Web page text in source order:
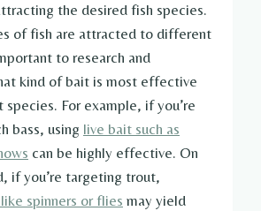
the desired fish species.
of fish are attracted to different
to research and
kind of bait is most effective
For example, if you’re
bass, using live bait such as
can be highly effective. On
if you’re targeting trout,
spinners or flies may yield